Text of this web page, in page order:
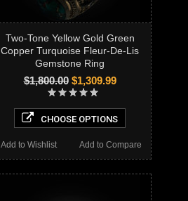
Two-Tone Yellow Gold Green
Copper Turquoise Fleur-De-Lis
Gemstone Ring
$1,800.00$1,309.99
CHOOSE OPTIONS
Add to Compare
Add to Wishlist